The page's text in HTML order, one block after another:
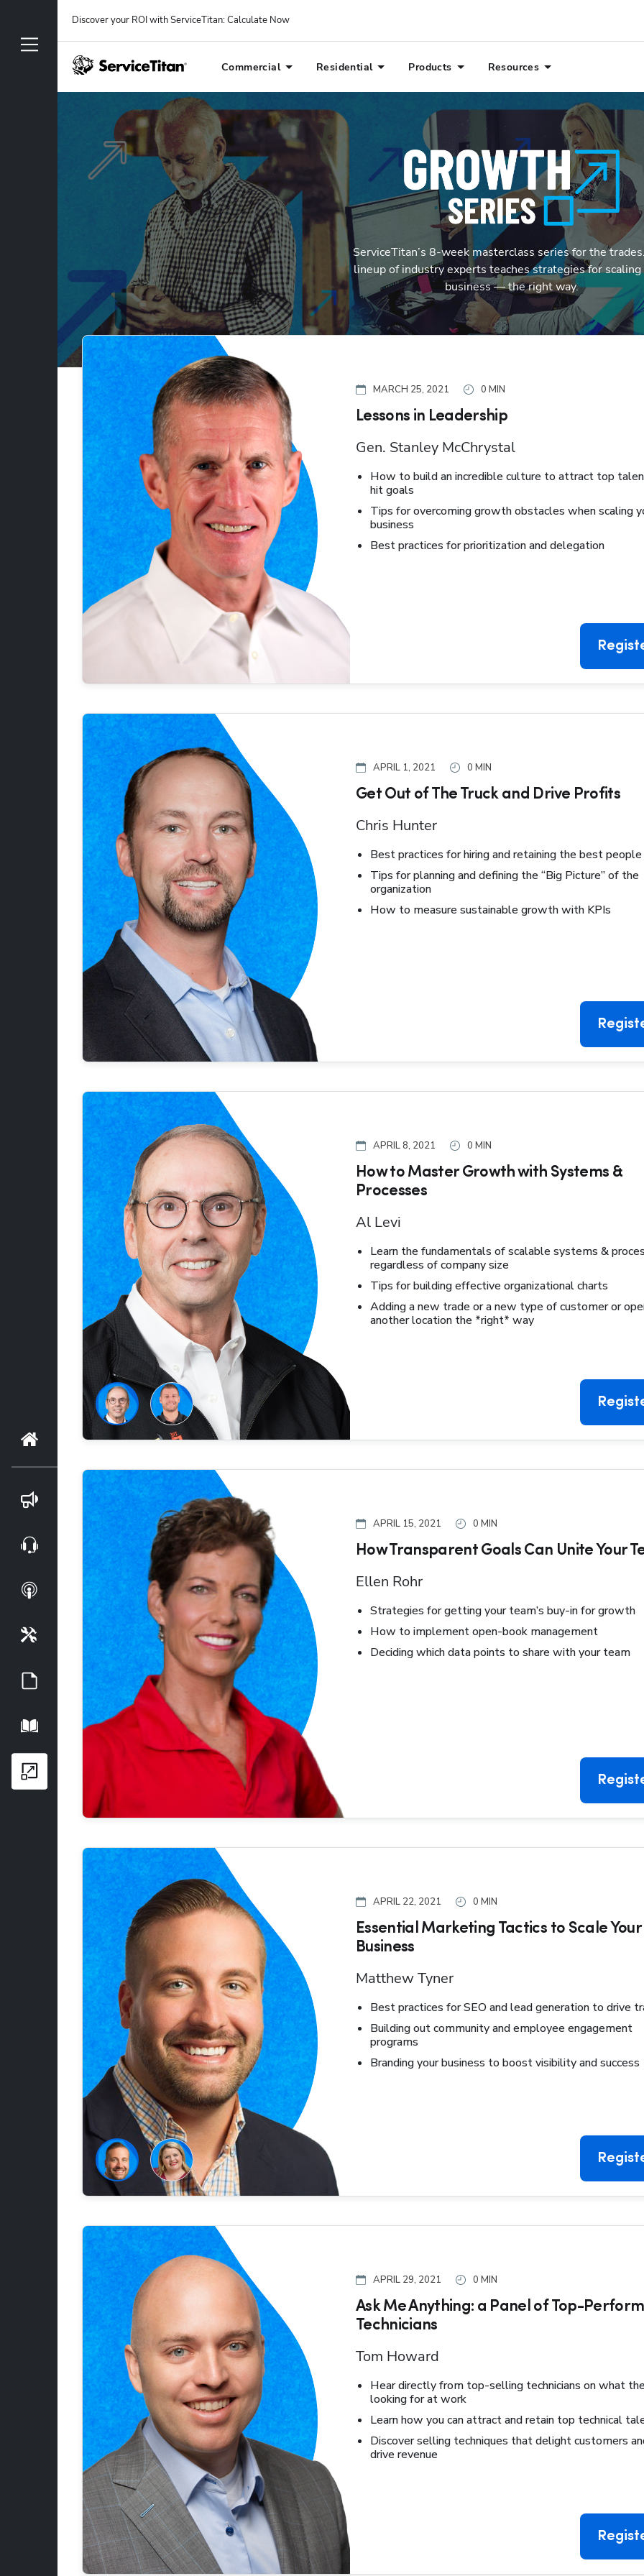
Discover your ROI with ServiceTitan: Calculate Now
Commercial Residential Products Resources
ServiceTitan’s 8-week masterclass series for the
lineup of industry experts teaches strategies for scaling
business — the right way.
MARCH 25, 2021 0 MIN
Lessons in Leadership
Gen. Stanley McChrystal
How to build an incredible culture to attract top
hit goals
Tips for overcoming growth obstacles when scaling
business
Best practices for prioritization and delegation
APRIL 1, 2021 0 MIN
Get Out of The Truck and Drive Profits
Chris Hunter
Best practices for hiring and retaining the best people
Tips for planning and defining the “Big Picture” of the
organization
How to measure sustainable growth with KPIs
APRIL 8, 2021 0 MIN
How to Master Growth with Systems &
Processes
Al Levi
Learn the fundamentals of scalable systems &
regardless of company size
Tips for building effective organizational charts
Adding a new trade or a new type of customer or
another location the *right* way
APRIL 15, 2021 0 MIN
How Transparent Goals Can Unite Your
Ellen Rohr
Strategies for getting your team’s buy-in for growth
How to implement open-book management
Deciding which data points to share with your team
APRIL 22, 2021 0 MIN
Essential Marketing Tactics to Scale Your
Business
Matthew Tyner
Best practices for SEO and lead generation to drive
Building out community and employee engagement
programs
Branding your business to boost visibility and success
APRIL 29, 2021 0 MIN
Ask Me Anything: a Panel of Top-
Technicians
Tom Howard
Hear directly from top-selling technicians on what
looking for at work
Learn how you can attract and retain top technical
Discover selling techniques that delight customers
drive revenue
Home
Blog
Webinars
Podcasts
Guides
Playbook